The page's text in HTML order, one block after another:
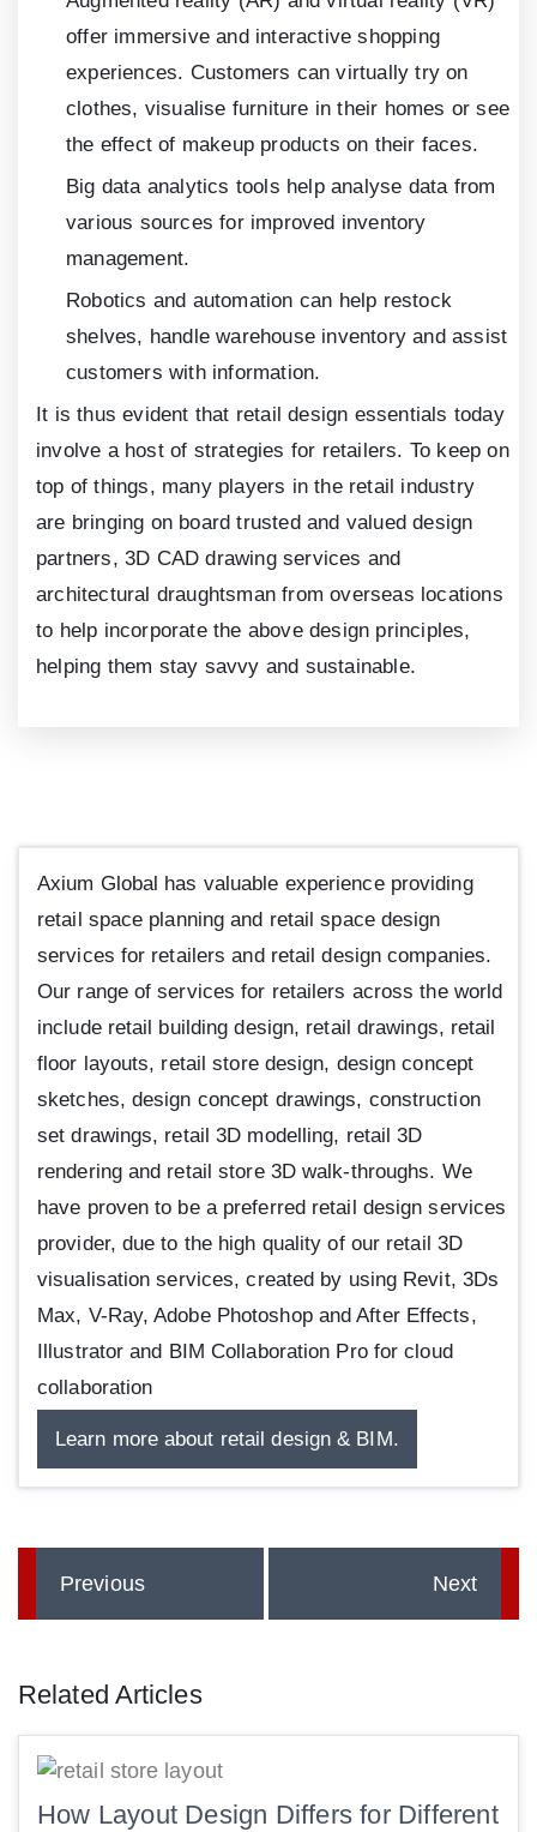
offer immersive and interactive shopping
experiences. Customers can virtually try on
clothes, visualise furniture in their homes or see
the effect of makeup products on their faces.
Big data analytics tools help analyse data from
various sources for improved inventory
management.
Robotics and automation can help restock
shelves, handle warehouse inventory and assist
customers with information.
It is thus evident that retail design essentials today
involve a host of strategies for retailers. To keep on
top of things, many players in the retail industry
are bringing on board trusted and valued design
partners, 3D CAD drawing services and
architectural draughtsman from overseas locations
to help incorporate the above design principles,
helping them stay savvy and sustainable.
Axium Global has valuable experience providing
retail space planning and retail space design
services for retailers and retail design companies.
Our range of services for retailers across the world
include retail building design, retail drawings, retail
floor layouts, retail store design, design concept
sketches, design concept drawings, construction
set drawings, retail 3D modelling, retail 3D
rendering and retail store 3D walk-throughs. We
have proven to be a preferred retail design services
provider, due to the high quality of our retail 3D
visualisation services, created by using Revit, 3Ds
Max, V-Ray, Adobe Photoshop and After Effects,
Illustrator and BIM Collaboration Pro for cloud
collaboration
Learn more about retail design & BIM.
Previous Next
Related Articles
How Layout Design Differs for Different